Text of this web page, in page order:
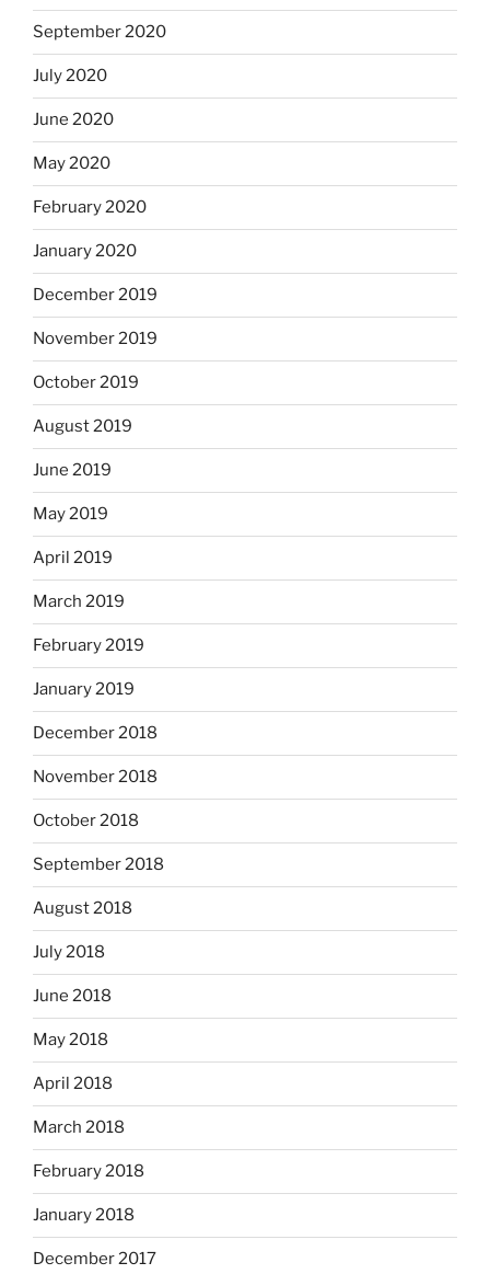
September 2020
July 2020
June 2020
May 2020
February 2020
January 2020
December 2019
November 2019
October 2019
August 2019
June 2019
May 2019
April 2019
March 2019
February 2019
January 2019
December 2018
November 2018
October 2018
September 2018
August 2018
July 2018
June 2018
May 2018
April 2018
March 2018
February 2018
January 2018
December 2017